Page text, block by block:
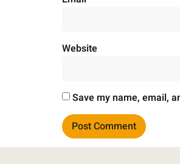
Website
Save my name, email,